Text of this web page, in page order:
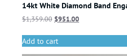
14kt White Diamond Band
$1,359.00 $951.00
Add to cart